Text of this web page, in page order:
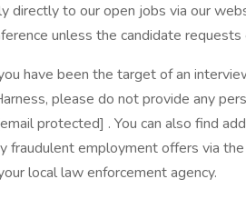
directly to our open jobs via our
unless the candidate
have been the target of an
please do not provide any
protected] . You can also find
fraudulent employment offers via
local law enforcement agency.